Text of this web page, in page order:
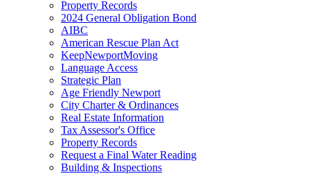
Property Records
2024 General Obligation Bond
AIBC
American Rescue Plan Act
KeepNewportMoving
Language Access
Strategic Plan
Age Friendly Newport
City Charter & Ordinances
Real Estate Information
Tax Assessor's Office
Property Records
Request a Final Water Reading
Building & Inspections